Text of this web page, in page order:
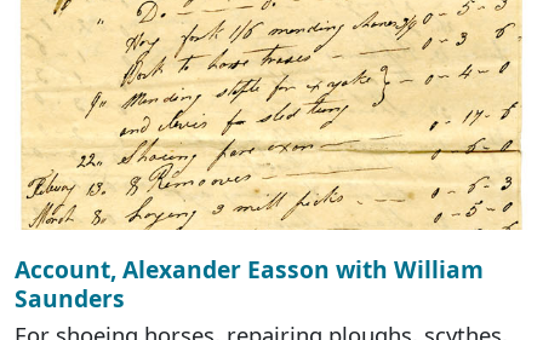
Account, Alexander Easson with William
Saunders